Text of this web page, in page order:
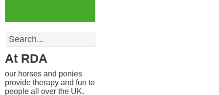
Search
At RDA
our horses and ponies
provide therapy and fun to
people all over the UK.